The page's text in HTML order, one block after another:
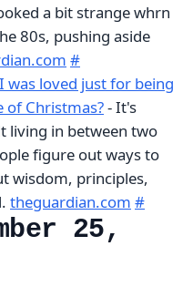
a bit strange whrn
80s, pushing aside
#
was loved just for being
of Christmas?- It's
living in between two
figure out ways to
wisdom, principles,
theguardian.com #
25,